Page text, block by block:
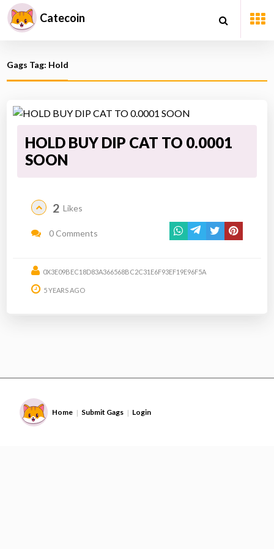
Catecoin
Gags Tag: Hold
HOLD BUY DIP CAT TO 0.0001
SOON
2 Likes
0 Comments
0X3E09BEC18D83A366568BC2C31E6F93EF19E96F5A
5 YEARS AGO
Home | Submit Gags | Login